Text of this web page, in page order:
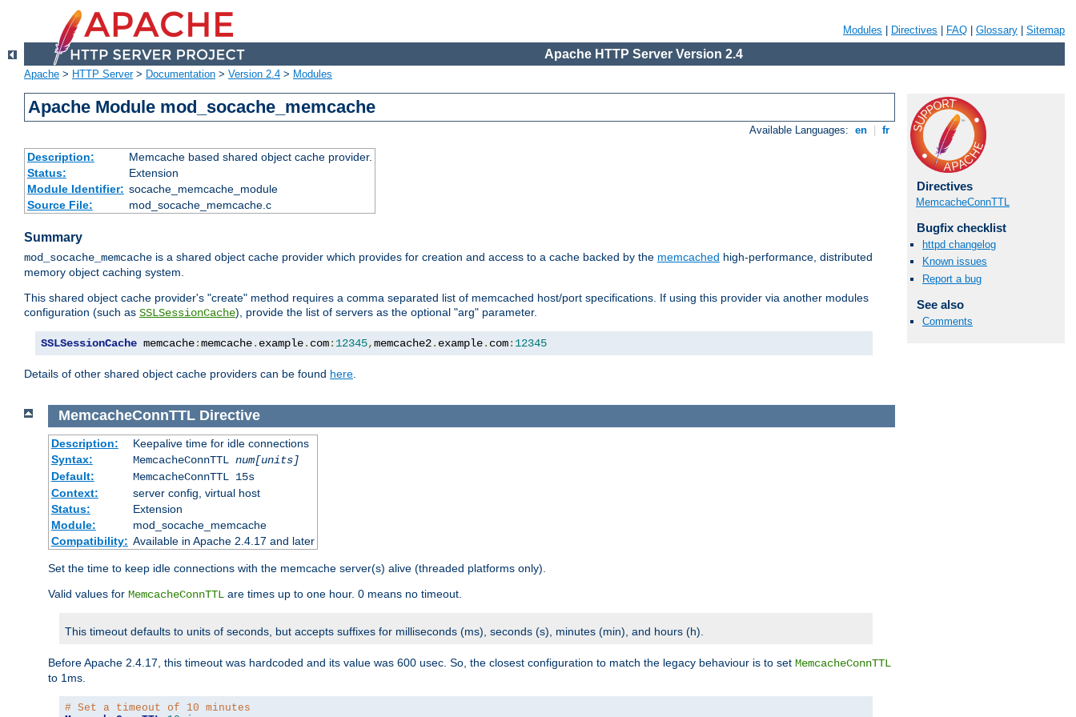
Modules Directives FAQ Glossary Sitemap
Apache HTTP Server Version 2.4
Apache > HTTP Server> Documentation > Version 2.4 > Modules
Apache Module mod_socache_memcache
Available Languages: en fr
Description:
Memcache based shared object cache provider.
Status:
Extension
Module Identifier: socache_memcache_module
Source File:
mod_socache_memcache.c
Summary
mod_socache_memcache is a shared object cache provider which provides for creation and access to a cache backed by the memcached high-performance, distributed
memory object caching system.
This shared object cache provider's "create" method requires a comma separated list of memcached host/port specifications. If using this provider via another modules
configuration (such as SSLSessionCache), provide the list of servers as the optional "arg" parameter.
SSLSessionCache memcache:memcache. example. com: 12345,memcache2. example. com: 12345
Details of other shared object cache providers can be found here.
Directives
MemcacheConnTTL
Bugfix checklist
httpd changelog
Known issues
Report a bug
See also
Comments
MemcacheConnTTL Directive
Description:
Keepalive time for idle connections
Syntax:
MemcacheConnTTL num[units]
Default:
MemcacheConnTTL 15s
Context:
server config, virtual host
Status:
Extension
Module:
mod_socache_memcache
Compatibility: Available in Apache 2.4.17 and later
Set the time to keep idle connections with the memcache server(s) alive (threaded platforms only).
Valid values for MemcacheConnTTL are times up to one hour. 0 means no timeout.
This timeout defaults to units of seconds, but accepts suffixes for milliseconds (ms), seconds (s), minutes (min), and hours (h).
Before Apache 2.4.17, this timeout was hardcoded and its value was 600 usec. So, the closest configuration to match the legacy behaviour is to set MemcacheConnTTL
to 1ms.
# Set a timeout of 10 minutes